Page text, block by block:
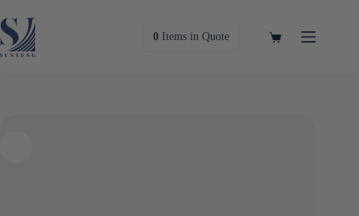
to
content
0 Itemsin Quote
Shopping